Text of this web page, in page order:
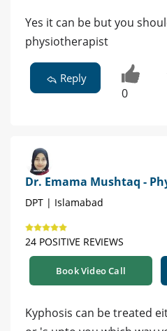
Yes it can be but you
physiotherapist
Reply
0
Dr. Emama Mushtaq -
DPT | Islamabad
24 POSITIVE REVIEWS
Book Video Call
Kyphosis can be treated